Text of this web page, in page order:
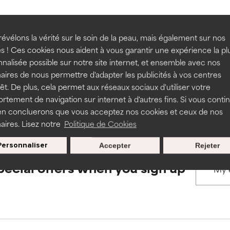
la vérité sur le soin de la peau, mais également sur nos
! Ces cookies nous aident à vous garantir une expérience la
possible sur notre site internet, et ensemble avec nos
de nous permettre d'adapter les publicités à vos centres
De plus, cela permet aux réseaux sociaux d'utiliser votre
de navigation sur internet à d'autres fins. Si vous
concluerons que vous acceptez nos cookies et ceux de nos
Lisez notre Politique de Cookies
Rejeter
Accepter
BACK TO SEARCH
to assess ingredients in this dictionary. Regulations
a formula's texture, stability, or penetration.
but may have aesthetic, stability, or other issues that limit
of irritation. Risk increases when combined with other
inflammation, dryness, etc. May offer benefit in some
harm than good.
a formula's texture, stability, or penetration.
but may have aesthetic, stability, or other issues that limit
of irritation. Risk increases when combined with other
inflammation, dryness, etc. May offer benefit in some
harm than good.
offers when you sign up